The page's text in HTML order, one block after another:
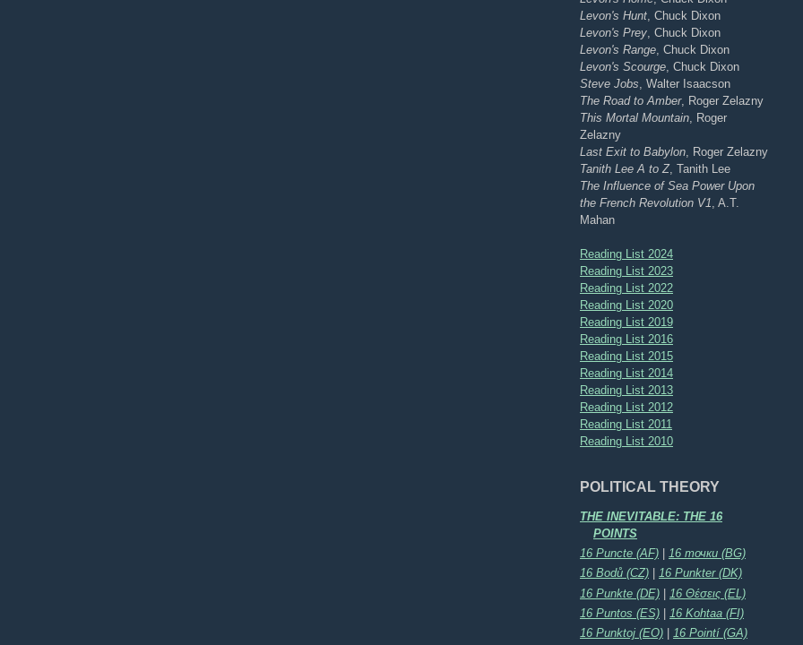
Levon's Hunt , Chuck Dixon
Levon's Prey , Chuck Dixon
Levon's Range , Chuck Dixon
Levon's Scourge , Chuck Dixon
Steve Jobs , Walter Isaacson
The Road to Amber, Roger Zelazny
This Mortal Mountain , Roger
Zelazny
Last Exit to Babylon , Roger Zelazny
Tanith Lee A to Z, Tanith Lee
The Influence of Sea Power Upon
the French Revolution V1 , A.T.
Mahan
Reading List 2024
Reading List 2023
Reading List 2022
Reading List 2020
Reading List 2019
Reading List 2016
Reading List 2015
Reading List 2014
Reading List 2013
Reading List 2012
Reading List 2011
Reading List 2010
POLITICAL THEORY
THE INEVITABLE: THE 16
POINTS
16 Puncte (AF)
16 точки (BG)
16 Bodů (CZ)
16 Punkter (DK)
16 Punkte (DE) | 16 Θέσεις (EL)
16 Puntos (ES)
16 Kohtaa (FI)
16 Punktoj (EO)
16 Pointí (GA)